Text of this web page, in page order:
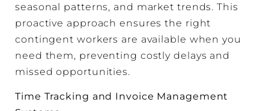
seasonal patterns, and market trends. This
proactive approach ensures the right
contingent workers are available when you
need them, preventing costly delays and
missed opportunities.
Time Tracking and Invoice Management